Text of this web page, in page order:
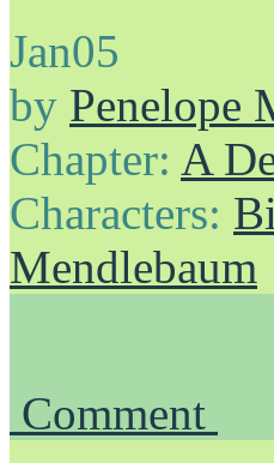
Jan05
by Penelope
Chapter: A
Characters:
Mendlebaum
Comment